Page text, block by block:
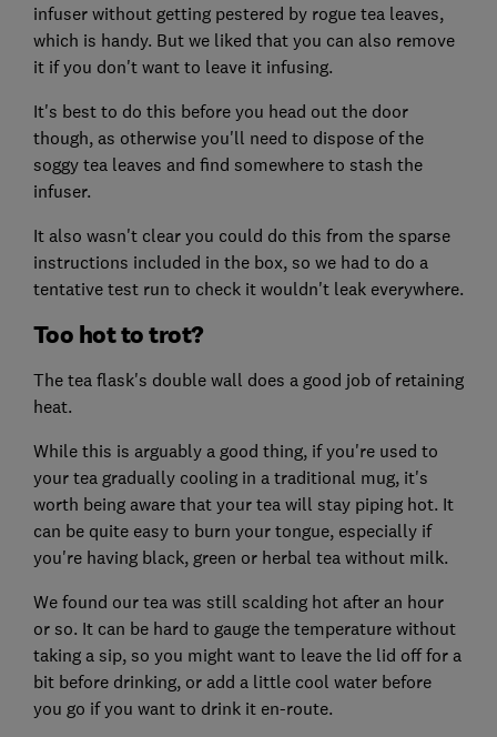
infuser without getting pestered by rogue tea leaves,
which is handy. But we liked that you can also remove
it if you don't want to leave it infusing.
It's best to do this before you head out the door
though, as otherwise you'll need to dispose of the
soggy tea leaves and find somewhere to stash the
infuser.
It also wasn't clear you could do this from the sparse
instructions included in the box, so we had to do a
tentative test run to check it wouldn't leak everywhere.
Too hot to trot?
The tea flask's double wall does a good job of retaining
heat.
While this is arguably a good thing, if you're used to
your tea gradually cooling in a traditional mug, it's
worth being aware that your tea will stay piping hot. It
can be quite easy to burn your tongue, especially if
you're having black, green or herbal tea without milk.
We found our tea was still scalding hot after an hour
or so. It can be hard to gauge the temperature without
taking a sip, so you might want to leave the lid off for a
bit before drinking, or add a little cool water before
you go if you want to drink it en-route.